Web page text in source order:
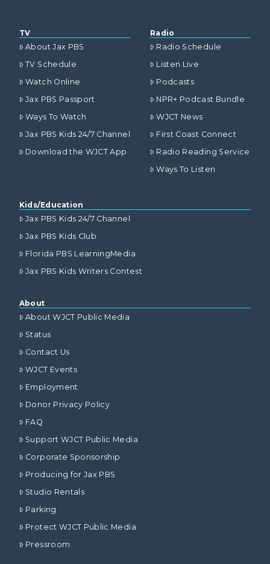
TV
About Jax PBS
TV Schedule
Watch Online
Jax PBS Passport
Ways To Watch
Jax PBS Kids 24/7 Channel
Download the WJCT App
Radio
Radio Schedule
Listen Live
Podcasts
NPR+ Podcast Bundle
WJCT News
First Coast Connect
Radio Reading Service
Ways To Listen
Kids/Education
Jax PBS Kids 24/7 Channel
Jax PBS Kids Club
Florida PBS LearningMedia
Jax PBS Kids Writers Contest
About
About WJCT Public Media
Status
Contact Us
WJCT Events
Employment
Donor Privacy Policy
FAQ
Support WJCT Public Media
Corporate Sponsorship
Producing for Jax PBS
Studio Rentals
Parking
Protect WJCT Public Media
Pressroom